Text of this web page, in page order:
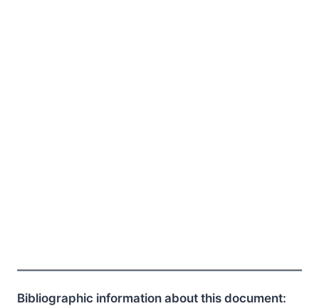
Bibliographic information about this document: